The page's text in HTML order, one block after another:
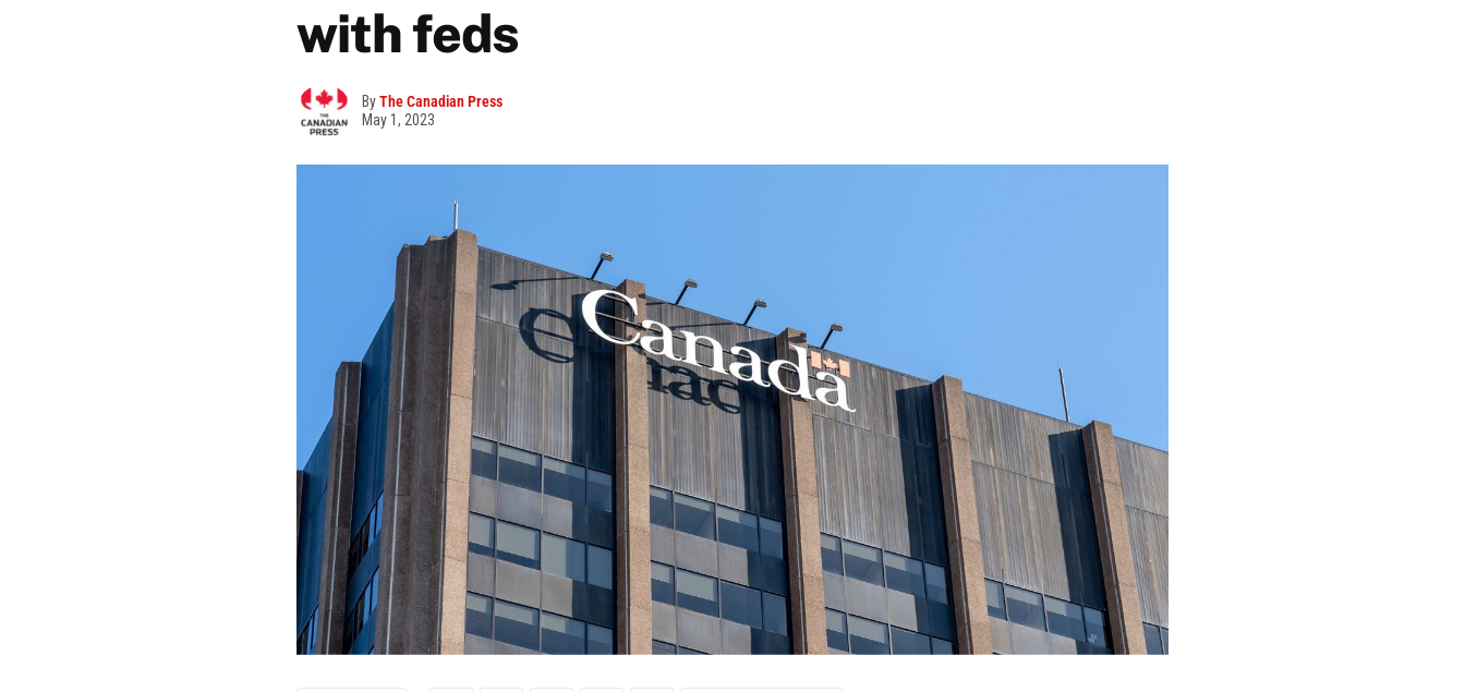
with feds
ByThe Canadian Press
May 1, 2023